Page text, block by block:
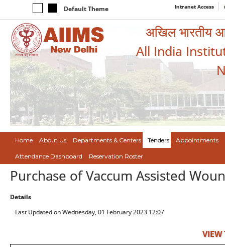
Default Theme Intranet Access
अखिल भारतीय
All India
Home About Us Departments & Centers Tenders Appointments
Attendance Dashboard Reservation Roster
Purchase of Vaccum Assisted
Details
Last Updated on Wednesday, 01 February 2023 12:07
VIEW